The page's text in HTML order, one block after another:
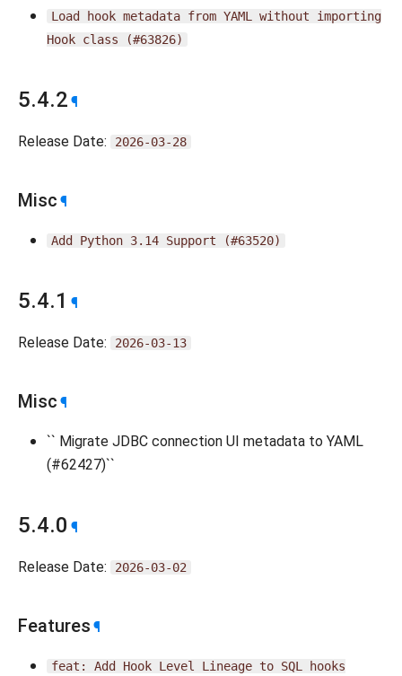
Load hook metadata from YAML without
importing
Hook class (#63826)
5.4.2 ¶
Release Date: 2026-03-28
Misc ¶
Add Python 3.14 Support (#63520)
5.4.1 ¶
Release Date: 2026-03-13
Misc ¶
`` Migrate JDBC connection UI metadata to YAML
(#62427)``
5.4.0 ¶
Release Date: 2026-03-02
Features ¶
feat: Add Hook Level Lineage to SQL
hooks